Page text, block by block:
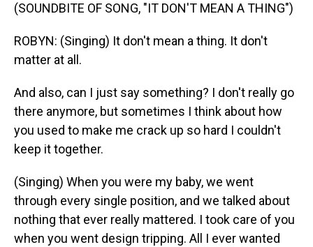
(SOUNDBITE OF SONG, "IT DON'T MEAN A THING")
ROBYN: (Singing) It don't mean a thing. It don't
matter at all.
And also, can I just say something? I don't really go
there anymore, but sometimes I think about how
you used to make me crack up so hard I couldn't
keep it together.
(Singing) When you were my baby, we went
through every single position, and we talked about
nothing that ever really mattered. I took care of you
when you went design tripping. All I ever wanted